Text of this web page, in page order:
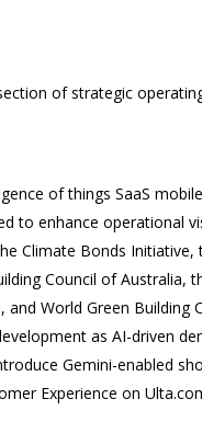
of strategic
of things SaaS
to enhance operational
Climate Bonds
Council of Australia,
and World Green Building
as AI-driven
Gemini-enabled
Experience on